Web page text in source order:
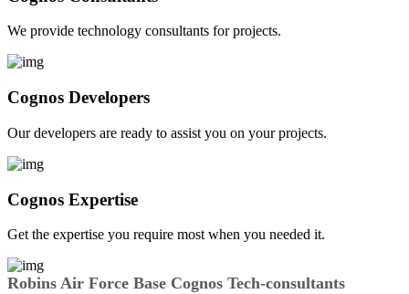
We provide technology consultants for projects.
Cognos Developers
Our developers are ready to assist you on your projects.
Cognos Expertise
Get the expertise you require most when you needed it.
Robins Air Force Base Cognos Tech-consultants